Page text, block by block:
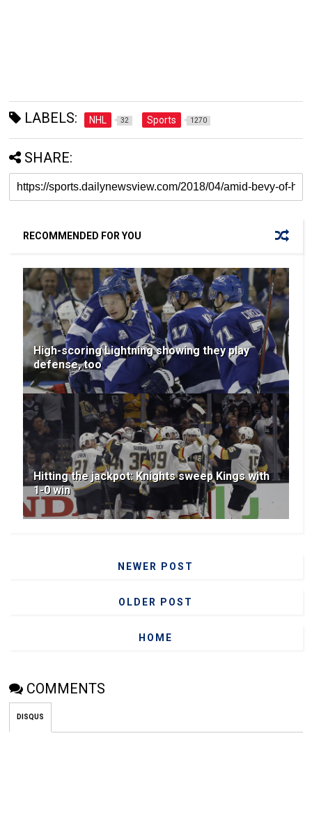
LABELS: NHL 32 Sports 1270
SHARE:
RECOMMENDED FOR YOU
High-scoring Lightning showing they play
defense, too
Hitting the jackpot: Knights sweep Kings with
1-0 win
NEWER POST
OLDER POST
HOME
COMMENTS
DISQUS